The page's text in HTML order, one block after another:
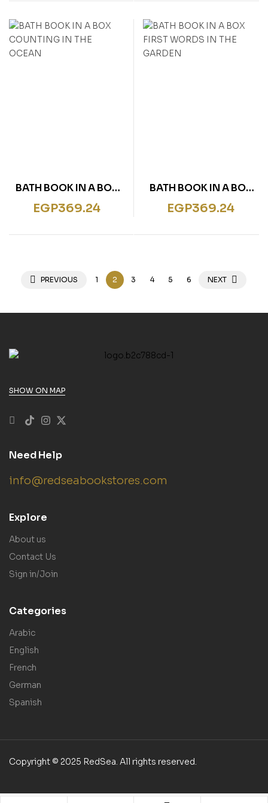
BATH BOOK IN A BOX
COUNTING IN THE
EGP369.24
BATH BOOK IN A BOX
FIRST WORDS IN THE
EGP369.24
PREVIOUS 1 2 3 4 5 6 NEXT
SHOW ON MAP
Need Help
info@redseabookstores.com
Explore
About us
Contact Us
Sign in/Join
Categories
Arabic
English
French
German
Spanish
Copyright © 2025 RedSea. All rights reserved.